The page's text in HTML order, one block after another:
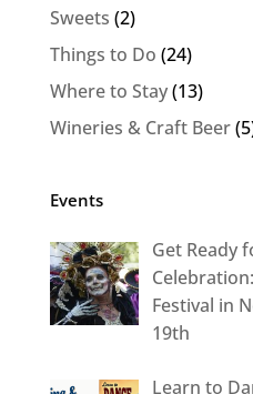
Sweets (2)
Things to Do (24)
Where to Stay(13)
Wineries & Craft Beer
Events
Get Ready
Festival in
19th
Learn to